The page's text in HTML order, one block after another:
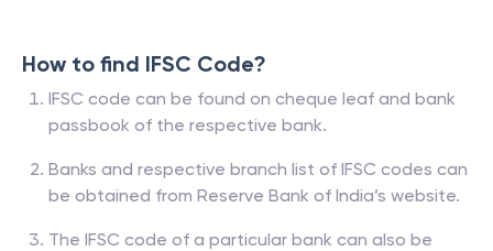
How to find IFSC Code?
IFSC code can be found on cheque leaf and bank
passbook of the respective bank.
Banks and respective branch list of IFSC codes can
be obtained from Reserve Bank of India’s website.
The IFSC code of a particular bank can also be